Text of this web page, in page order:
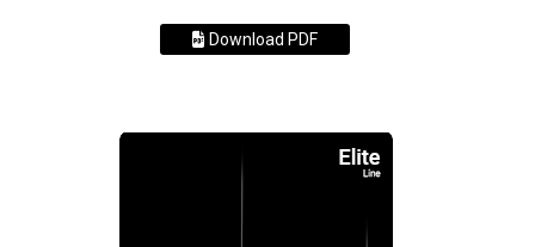
Download PDF